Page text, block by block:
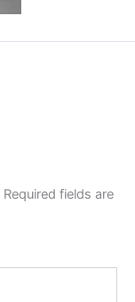
Required fields are